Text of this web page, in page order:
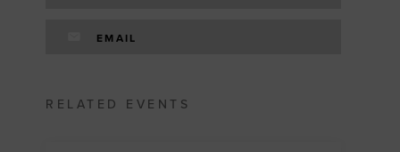
EMAIL
RELATED EVENTS